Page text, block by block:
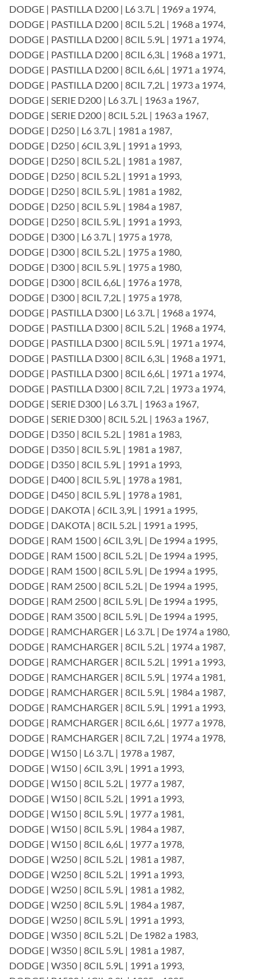
DODGE | PASTILLA D200 | L6 3.7L | 1969 a 1974,
DODGE | PASTILLA D200 | 8CIL 5.2L | 1968 a 1974,
DODGE | PASTILLA D200 | 8CIL 5.9L | 1971 a 1974,
DODGE | PASTILLA D200 | 8CIL 6,3L | 1968 a 1971,
DODGE | PASTILLA D200 | 8CIL 6,6L | 1971 a 1974,
DODGE | PASTILLA D200 | 8CIL 7,2L | 1973 a 1974,
DODGE | SERIE D200 | L6 3.7L | 1963 a 1967,
DODGE | SERIE D200 | 8CIL 5.2L | 1963 a 1967,
DODGE | D250 | L6 3.7L | 1981 a 1987,
DODGE | D250 | 6CIL 3,9L | 1991 a 1993,
DODGE | D250 | 8CIL 5.2L | 1981 a 1987,
DODGE | D250 | 8CIL 5.2L | 1991 a 1993,
DODGE | D250 | 8CIL 5.9L | 1981 a 1982,
DODGE | D250 | 8CIL 5.9L | 1984 a 1987,
DODGE | D250 | 8CIL 5.9L | 1991 a 1993,
DODGE | D300 | L6 3.7L | 1975 a 1978,
DODGE | D300 | 8CIL 5.2L | 1975 a 1980,
DODGE | D300 | 8CIL 5.9L | 1975 a 1980,
DODGE | D300 | 8CIL 6,6L | 1976 a 1978,
DODGE | D300 | 8CIL 7,2L | 1975 a 1978,
DODGE | PASTILLA D300 | L6 3.7L | 1968 a 1974,
DODGE | PASTILLA D300 | 8CIL 5.2L | 1968 a 1974,
DODGE | PASTILLA D300 | 8CIL 5.9L | 1971 a 1974,
DODGE | PASTILLA D300 | 8CIL 6,3L | 1968 a 1971,
DODGE | PASTILLA D300 | 8CIL 6,6L | 1971 a 1974,
DODGE | PASTILLA D300 | 8CIL 7,2L | 1973 a 1974,
DODGE | SERIE D300 | L6 3.7L | 1963 a 1967,
DODGE | SERIE D300 | 8CIL 5.2L | 1963 a 1967,
DODGE | D350 | 8CIL 5.2L | 1981 a 1983,
DODGE | D350 | 8CIL 5.9L | 1981 a 1987,
DODGE | D350 | 8CIL 5.9L | 1991 a 1993,
DODGE | D400 | 8CIL 5.9L | 1978 a 1981,
DODGE | D450 | 8CIL 5.9L | 1978 a 1981,
DODGE | DAKOTA | 6CIL 3,9L | 1991 a 1995,
DODGE | DAKOTA | 8CIL 5.2L | 1991 a 1995,
DODGE | RAM 1500 | 6CIL 3,9L | De 1994 a 1995,
DODGE | RAM 1500 | 8CIL 5.2L | De 1994 a 1995,
DODGE | RAM 1500 | 8CIL 5.9L | De 1994 a 1995,
DODGE | RAM 2500 | 8CIL 5.2L | De 1994 a 1995,
DODGE | RAM 2500 | 8CIL 5.9L | De 1994 a 1995,
DODGE | RAM 3500 | 8CIL 5.9L | De 1994 a 1995,
DODGE | RAMCHARGER | L6 3.7L | De 1974 a 1980,
DODGE | RAMCHARGER | 8CIL 5.2L | 1974 a 1987,
DODGE | RAMCHARGER | 8CIL 5.2L | 1991 a 1993,
DODGE | RAMCHARGER | 8CIL 5.9L | 1974 a 1981,
DODGE | RAMCHARGER | 8CIL 5.9L | 1984 a 1987,
DODGE | RAMCHARGER | 8CIL 5.9L | 1991 a 1993,
DODGE | RAMCHARGER | 8CIL 6,6L | 1977 a 1978,
DODGE | RAMCHARGER | 8CIL 7,2L | 1974 a 1978,
DODGE | W150 | L6 3.7L | 1978 a 1987,
DODGE | W150 | 6CIL 3,9L | 1991 a 1993,
DODGE | W150 | 8CIL 5.2L | 1977 a 1987,
DODGE | W150 | 8CIL 5.2L | 1991 a 1993,
DODGE | W150 | 8CIL 5.9L | 1977 a 1981,
DODGE | W150 | 8CIL 5.9L | 1984 a 1987,
DODGE | W150 | 8CIL 6,6L | 1977 a 1978,
DODGE | W250 | 8CIL 5.2L | 1981 a 1987,
DODGE | W250 | 8CIL 5.2L | 1991 a 1993,
DODGE | W250 | 8CIL 5.9L | 1981 a 1982,
DODGE | W250 | 8CIL 5.9L | 1984 a 1987,
DODGE | W250 | 8CIL 5.9L | 1991 a 1993,
DODGE | W350 | 8CIL 5.2L | De 1982 a 1983,
DODGE | W350 | 8CIL 5.9L | 1981 a 1987,
DODGE | W350 | 8CIL 5.9L | 1991 a 1993,